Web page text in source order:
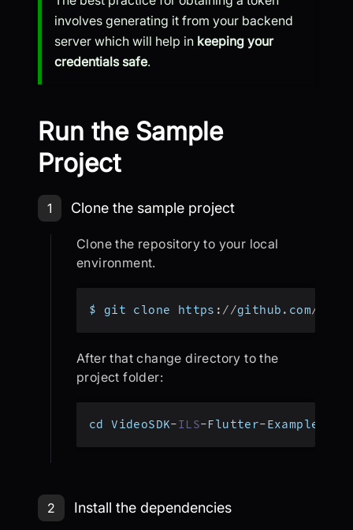
involves generating it from your backend
server which will help in keeping your
credentials safe.
Run the Sample
Project
Step 1: Clone the sample project
1 Clone the sample project
Clone the repository to your local
environment.
$ git clone https : //github . com/
After that change directory to the
project folder:
cd VideoSDK-ILS-Flutter-Example
Step 2: Install the dependencies
2 Install the dependencies